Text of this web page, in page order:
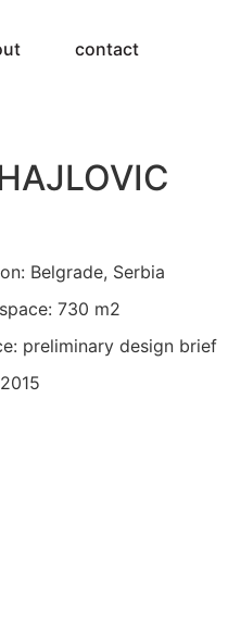
contact
Belgrade, Serbia
730 m2
preliminary design brief